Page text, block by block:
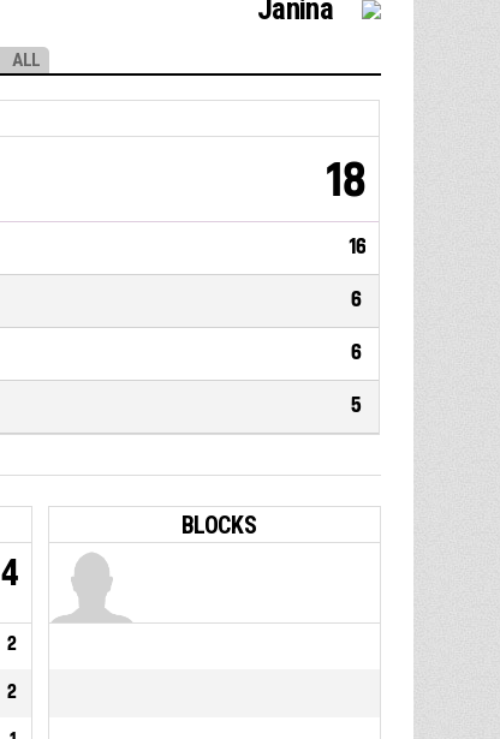
ALL
Janina
18
16
6
6
5
4
2
2
BLOCKS